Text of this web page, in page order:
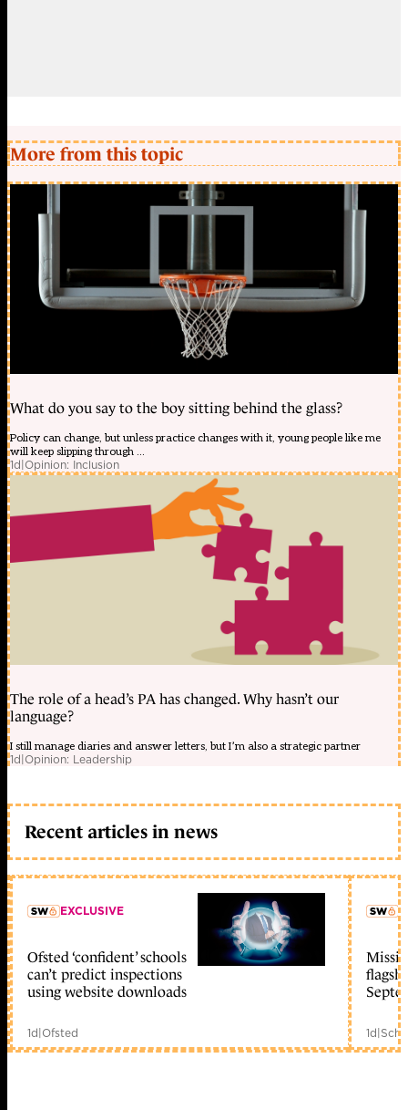
More from this topic
What do you say to the boy sitting behind the glass?
Policy can change, but unless practice changes with it, young people like me
will keep slipping through ...
1d|Opinion: Inclusion
The role of a head’s PA has changed. Why hasn’t our
language?
I still manage diaries and answer letters, but I’m also a strategic partner
1d|Opinion: Leadership
Recent articles in news
member early access
EXCLUSIVE
Ofsted ‘confident’ schools
can’t predict inspections
using website downloads
1d|Ofsted 1d|